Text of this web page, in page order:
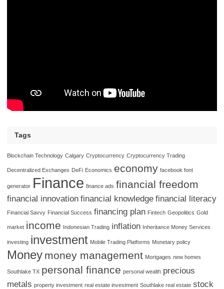
Tags
Blockchain Technology Calgary Cryptocurrency Cryptocurrency Trading
Decentralized Exchanges DeFi Economics economy facebook font
generator Finance finance ads financial freedom
financial innovation financial knowledge financial literacy
Financial Savvy Financial Success financing plan Fintech Geopolitics Gold
market income Indonesian Trading inflation Inheritance Money Services
investing investment Mobile Trading Platforms Monetary policy
Money money management Mortgages new homes
Southlake TX personal finance personal wealth precious
metals property investment real estate investment Southlake real estate stock